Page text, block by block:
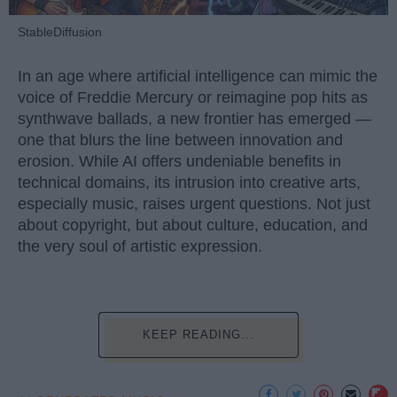
StableDiffusion
In an age where artificial intelligence can mimic the
voice of Freddie Mercury or reimagine pop hits as
synthwave ballads, a new frontier has emerged —
one that blurs the line between innovation and
erosion. While AI offers undeniable benefits in
technical domains, its intrusion into creative arts,
especially music, raises urgent questions. Not just
about copyright, but about culture, education, and
the very soul of artistic expression.
KEEP READING...